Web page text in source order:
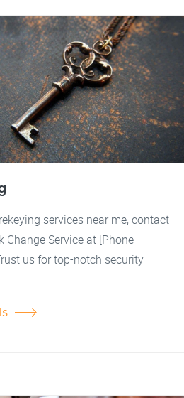
services near me, contact
Change Service at [Phone
us for top-notch security